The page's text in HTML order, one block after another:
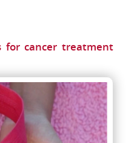
for cancer treatment